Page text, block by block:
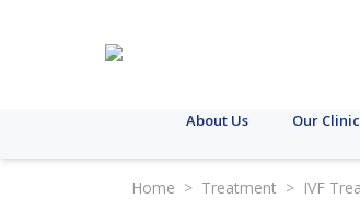
About Us Our
Home > Treatment > IVF